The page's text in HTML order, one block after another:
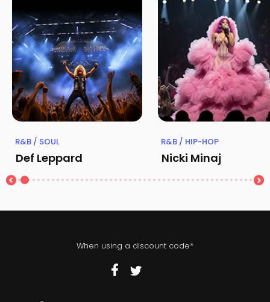
R&B / SOUL
Def Leppard
R&B / HIP-HOP
Nicki Minaj
When using a discount code*